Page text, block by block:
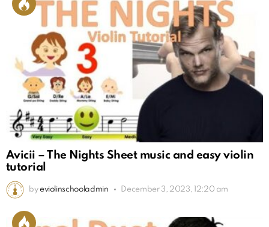
Avicii – The Nights Sheet music and easy violin
tutorial
by eviolinschooladmin December 3, 2023, 12:20 am